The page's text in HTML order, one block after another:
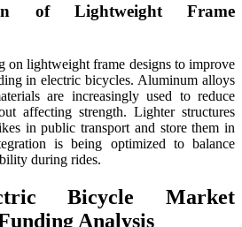
of Lightweight Frame
on lightweight frame designs to improve
in electric bicycles. Aluminum alloys
are increasingly used to reduce
affecting strength. Lighter structures
in public transport and store them in
is being optimized to balance
during rides.
Bicycle Market
Analysis